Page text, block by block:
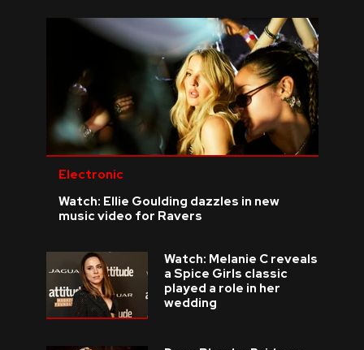
Electronic
Watch: Ellie Goulding dazzles in new
music video for Ravers
Watch: Melanie C reveals
a Spice Girls classic
played a role in her
wedding